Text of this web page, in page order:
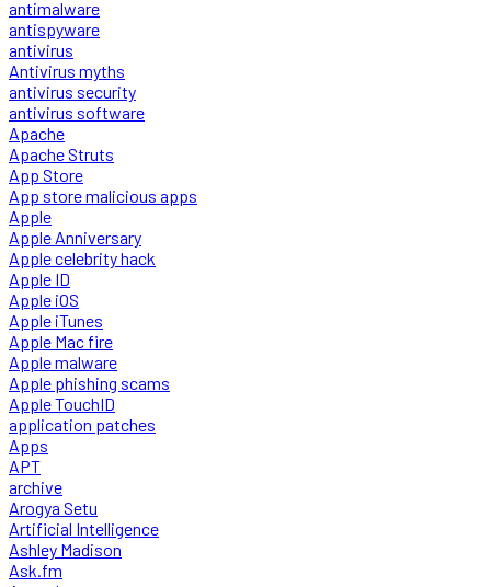
antimalware
antispyware
antivirus
Antivirus myths
antivirus security
antivirus software
Apache
Apache Struts
App Store
App store malicious apps
Apple
Apple Anniversary
Apple celebrity hack
Apple ID
Apple iOS
Apple iTunes
Apple Mac fire
Apple malware
Apple phishing scams
Apple TouchID
application patches
Apps
APT
archive
Arogya Setu
Artificial Intelligence
Ashley Madison
Ask.fm